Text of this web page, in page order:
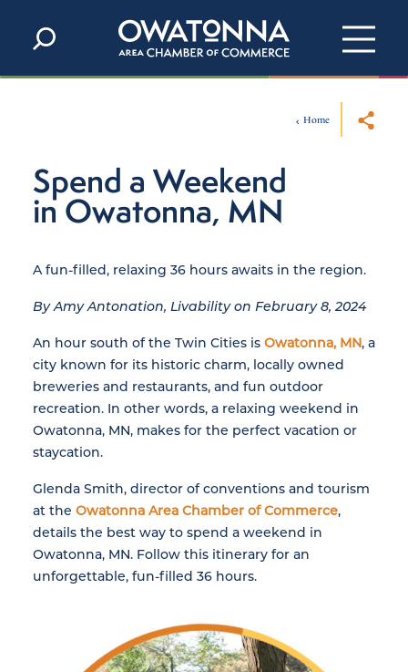
Skip to content
Home
Spend a Weekend
in Owatonna, MN
A fun-filled, relaxing 36 hours awaits in the region.
By Amy Antonation, Livability on February 8, 2024
An hour south of the Twin Cities is Owatonna, MN, a
city known for its historic charm, locally owned
breweries and restaurants, and fun outdoor
recreation. In other words, a relaxing weekend in
Owatonna, MN, makes for the perfect vacation or
staycation.
Glenda Smith, director of conventions and tourism
at the Owatonna Area Chamber of Commerce,
details the best way to spend a weekend in
Owatonna, MN. Follow this itinerary for an
unforgettable, fun-filled 36 hours.